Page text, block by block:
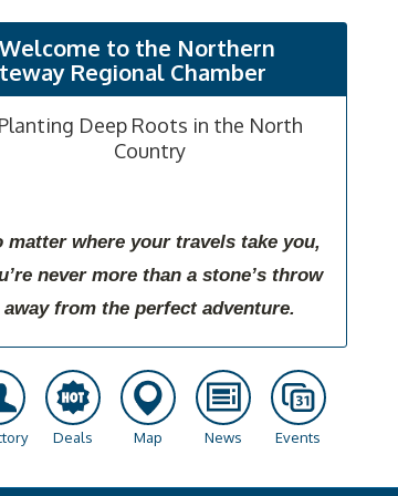
Welcome to the Northern
Regional Chamber
Planting Deep Roots in the North
Country
matter where your travels take you,
never more than a stone’s throw
away from the perfect adventure.
Deals Map News Events